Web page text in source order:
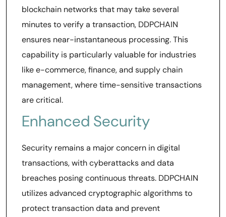
blockchain networks that may take several
minutes to verify a transaction, DDPCHAIN
ensures near-instantaneous processing. This
capability is particularly valuable for industries
like e-commerce, finance, and supply chain
management, where time-sensitive transactions
are critical.
Enhanced Security
Security remains a major concern in digital
transactions, with cyberattacks and data
breaches posing continuous threats. DDPCHAIN
utilizes advanced cryptographic algorithms to
protect transaction data and prevent